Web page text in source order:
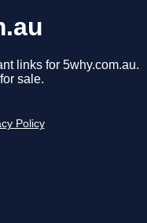
links for 5why.com.au.
sale.
Policy